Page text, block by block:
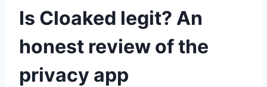
Is Cloaked legit? An
honest review of the
privacy app